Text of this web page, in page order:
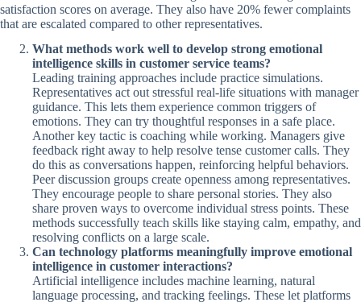
satisfaction scores on average. They also have 20% fewer complaints
that are escalated compared to other representatives.
What methods work well to develop strong emotional
intelligence skills in customer service teams?
Leading training approaches include practice simulations.
Representatives act out stressful real-life situations with manager
guidance. This lets them experience common triggers of
emotions. They can try thoughtful responses in a safe place.
Another key tactic is coaching while working. Managers give
feedback right away to help resolve tense customer calls. They
do this as conversations happen, reinforcing helpful behaviors.
Peer discussion groups create openness among representatives.
They encourage people to share personal stories. They also
share proven ways to overcome individual stress points. These
methods successfully teach skills like staying calm, empathy, and
resolving conflicts on a large scale.
Can technology platforms meaningfully improve emotional
intelligence in customer interactions?
Artificial intelligence includes machine learning, natural
language processing, and tracking feelings. These let platforms